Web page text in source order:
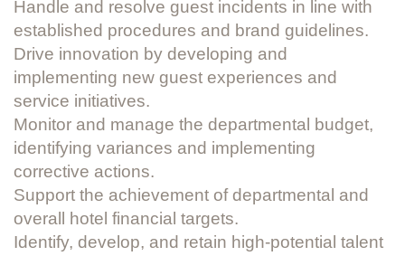
Handle and resolve guest incidents in line with
established procedures and brand guidelines.
Drive innovation by developing and
implementing new guest experiences and
service initiatives.
Monitor and manage the departmental budget,
identifying variances and implementing
corrective actions.
Support the achievement of departmental and
overall hotel financial targets.
Identify, develop, and retain high-potential talent